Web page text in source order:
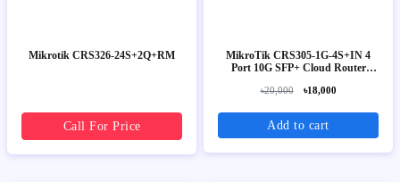
Mikrotik CRS326-24S+2Q+RM
Call For Price
MikroTik CRS305-1G-4S+IN 4
Port 10G SFP+ Cloud Router
৳20,000 ৳18,000
Add to cart